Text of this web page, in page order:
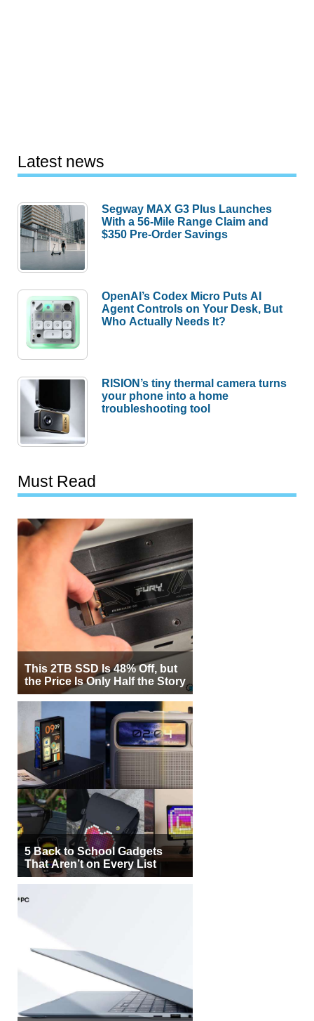
Latest news
Segway MAX G3 Plus Launches
With a 56-Mile Range Claim and
$350 Pre-Order Savings
OpenAI’s Codex Micro Puts AI
Agent Controls on Your Desk, But
Who Actually Needs It?
RISION’s tiny thermal camera turns
your phone into a home
troubleshooting tool
Must Read
This 2TB SSD Is 48% Off, but
the Price Is Only Half the Story
5 Back to School Gadgets
That Aren’t on Every List